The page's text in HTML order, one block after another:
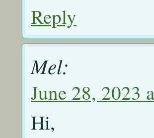
Reply
Mel:
June 28, 2023
Hi,